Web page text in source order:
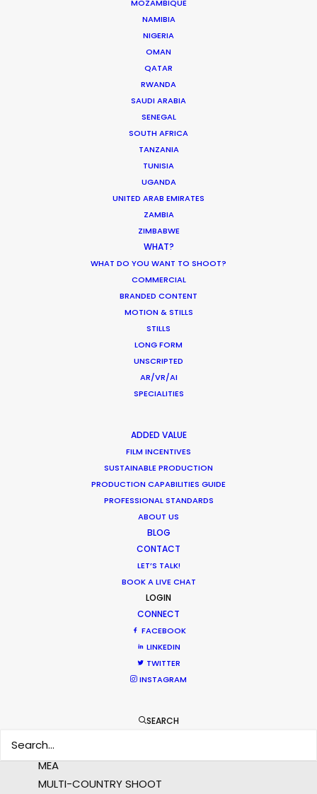
MOZAMBIQUE
NAMIBIA
NIGERIA
OMAN
QATAR
RWANDA
SAUDI ARABIA
SENEGAL
SOUTH AFRICA
TANZANIA
TUNISIA
UGANDA
UNITED ARAB EMIRATES
ZAMBIA
ZIMBABWE
WHAT?
WHAT DO YOU WANT TO SHOOT?
COMMERCIAL
BRANDED CONTENT
MOTION & STILLS
STILLS
LONG FORM
UNSCRIPTED
AR/VR/AI
SPECIALITIES
ADDED VALUE
FILM INCENTIVES
SUSTAINABLE PRODUCTION
PRODUCTION CAPABILITIES GUIDE
PROFESSIONAL STANDARDS
ABOUT US
BLOG
CONTACT
LET’S TALK!
BOOK A LIVE CHAT
LOGIN
CONNECT
FACEBOOK
LINKEDIN
TWITTER
INSTAGRAM
SEARCH
MOVIE DATABASE
Production Roller Coaster – The
Pandemic Ride Ain’t Over Yet
World Cup Commercials shot with PSN
Want to know the ins and outs of
production worldwide?
Sign up to boost your local knowledge about
permit parameters and available equipment,
crew, talent, etc.
LEARN MORE
AMER
MEA
MULTI-COUNTRY SHOOT